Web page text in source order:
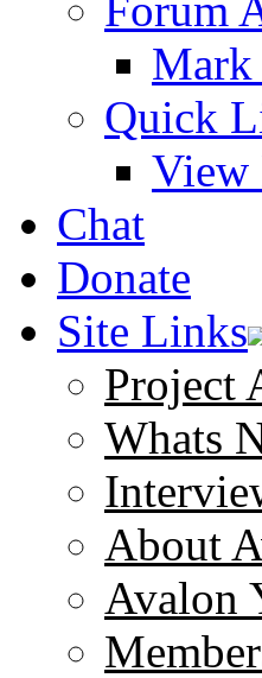
Mark
Quick
View
Chat
Donate
Site Links
Project
Whats
About
Avalon